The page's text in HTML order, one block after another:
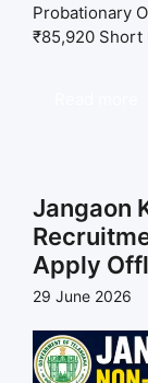
Probationary
₹85,920 Short
Jangaon
Apply
29 June 2026